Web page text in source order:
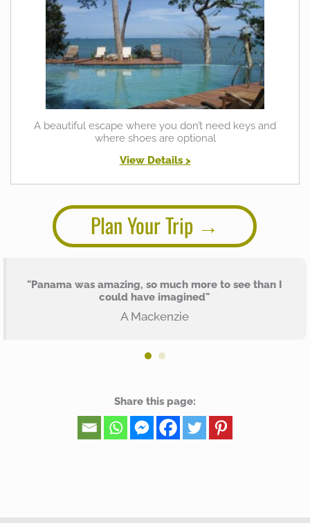
A beautiful escape where you don’t need keys and
where shoes are optional
View Details >
Plan Your Trip
"Panama was amazing, so much more to see than I
could have imagined"
A Mackenzie
Share this page: